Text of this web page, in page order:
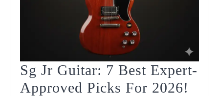
Sg Jr Guitar: 7 Best Expert-
Approved Picks For 2026!